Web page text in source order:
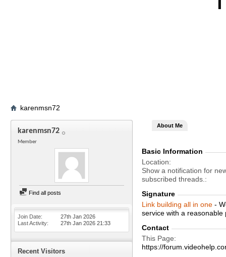
karenmsn72
karenmsn72
Member
Find all posts
Join Date
27th Jan 2026
Last Activity
27th Jan 2026 21:33
Recent Visitors
About Me
Basic Information
Location
Show a notification for
subscribed threads.
Signature
Link building all in one -
service with a reasonable
Contact
This Page
https://